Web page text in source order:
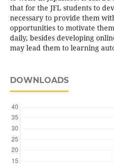
that for the JFL students to
necessary to provide them
opportunities to motivate
daily, besides developing
may lead them to learning
DOWNLOADS